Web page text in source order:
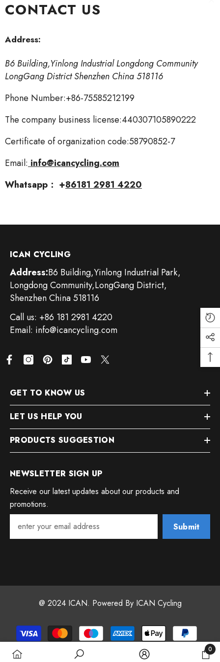
Skip To Content
CONTACT US
Address:
B6 Building,Yinlong Industrial Longdong Community
LongGang District Shenzhen China 518116
Phone Number:+86-75585212199
The company business license:440307105890222
Certificate of organization code:58790852-7
Email: info@icancycling.com
Whatsapp： +86181 2981 4220
ICAN CYCLING
Address:B6 Building,Yinlong Industrial Park,
Longdong Community,LongGang District,
Shenzhen China 518116
Call us: +86 181 2981 4220
Email: info@icancycling.com
GET TO KNOW US
LET US HELP YOU
PRODUCTS SUGGESTION
NEWSLETTER SIGN UP
Receive our latest updates about our products and
promotions.
Submit
@ 2024 ICAN. Powered By ICAN Cycling
Payment
methods
0
0